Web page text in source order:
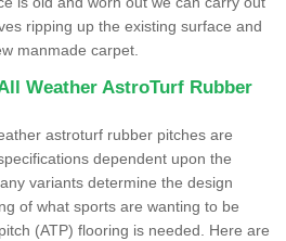
ripping up the existing surface and
manmade carpet.
Weather AstroTurf Rubber
astroturf rubber pitches are
dependent upon the
variants determine the design
of what sports are wanting to be
(ATP) flooring is needed. Here are